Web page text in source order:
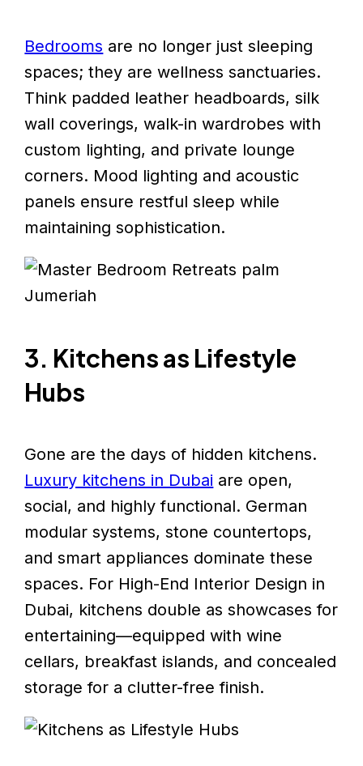
Bedrooms are no longer just sleeping
spaces; they are wellness sanctuaries.
Think padded leather headboards, silk
wall coverings, walk-in wardrobes with
custom lighting, and private lounge
corners. Mood lighting and acoustic
panels ensure restful sleep while
maintaining sophistication.
3. Kitchens as Lifestyle
Hubs
Gone are the days of hidden kitchens.
Luxury kitchens in Dubai are open,
social, and highly functional. German
modular systems, stone countertops,
and smart appliances dominate these
spaces. For High-End Interior Design in
Dubai, kitchens double as showcases for
entertaining—equipped with wine
cellars, breakfast islands, and concealed
storage for a clutter-free finish.